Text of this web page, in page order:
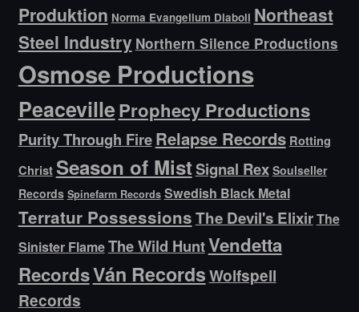
Produktion Norma Evangelium Diaboli Northeast
Steel Industry Northern Silence Productions
Osmose Productions
PeacevilleProphecy Productions
Purity Through FireRelapse Records Rotting
Christ Season of MistSignal Rex Soulseller
Records Spinefarm Records Swedish Black Metal
Terratur PossessionsThe Devil's ElixirThe
Sinister FlameThe Wild HuntVendetta
RecordsVán RecordsWolfspell
Records